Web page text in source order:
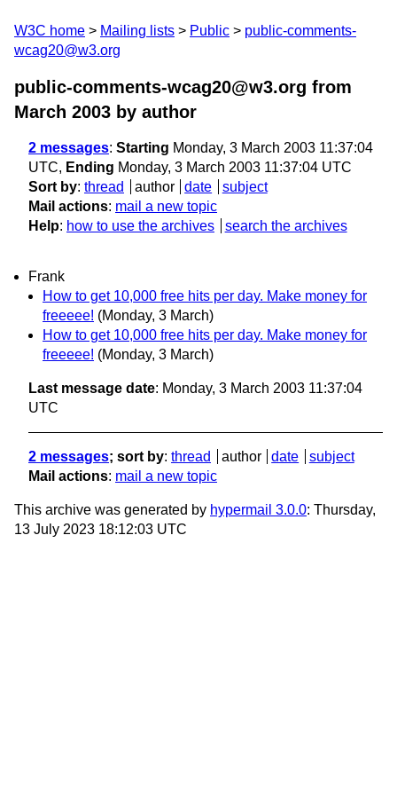
W3C home Mailing lists Public
public-comments-
wcag20@w3.org
public-comments-wcag20@w3.org from
March 2003 by author
2 messages: Starting Monday, 3 March 2003 11:37:04
UTC, Ending Monday, 3 March 2003 11:37:04 UTC
Sort by: thread author date
subject
Mail actions: mail a new topic
Help: how to use the archives search the archives
Frank
How to get 10,000 free hits per day. Make money for
freeeee! (Monday, 3 March)
How to get 10,000 free hits per day. Make money for
freeeee! (Monday, 3 March)
Last message date: Monday, 3 March 2003 11:37:04
UTC
2 messages; sort by: thread author date
subject
Mail actions: mail a new topic
This archive was generated by hypermail 3.0.0: Thursday,
13 July 2023 18:12:03 UTC